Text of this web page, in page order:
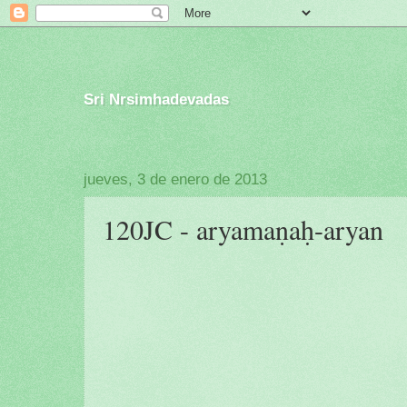
Sri Nrsimhadevadas
jueves, 3 de enero de 2013
120JC - aryamaṇaḥ-aryan